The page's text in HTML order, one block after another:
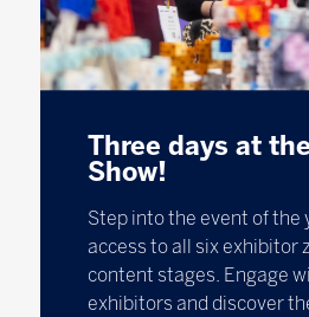
Three days at
Show!
Step into the event of the
access to all six exhibitor
content stages. Engage
exhibitors and discover